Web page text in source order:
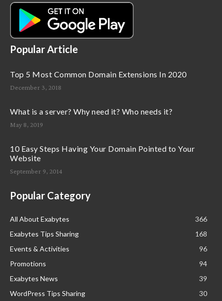
Popular Article
Top 5 Most Common Domain Extensions In 2020
December 3, 2018
What is a server? Why need it? Who needs it?
May 8, 2019
10 Easy Steps Having Your Domain Pointed to Your
Website
September 9, 2014
Popular Category
All About Exabytes
366
Exabytes Tips Sharing
168
Events & Activities
96
Promotions
94
Exabytes News
39
WordPress Tips Sharing
30